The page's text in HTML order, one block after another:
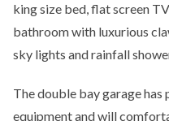
king size bed, flat screen
bathroom with luxurious
sky lights and rainfall
The double bay garage
equipment and will